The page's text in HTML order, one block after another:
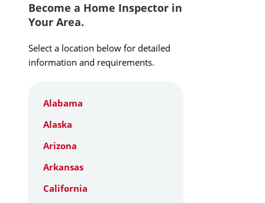
Become a Home Inspector in
Your Area.
Select a location below for detailed
information and requirements.
Alabama
Alaska
Arizona
Arkansas
California